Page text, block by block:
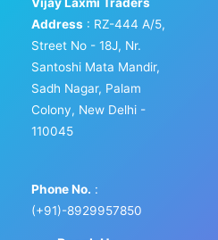
Address : RZ-444 A/5,
Street No - 18J, Nr.
Santoshi Mata Mandir,
Sadh Nagar, Palam
Colony, New Delhi -
110045
Phone No. :
(+91)-8929957850